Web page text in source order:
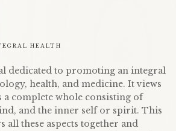
HEALTH
dedicated to promoting an integral
health, and medicine. It views
a complete whole consisting of
and the inner self or spirit. This
all these aspects together and